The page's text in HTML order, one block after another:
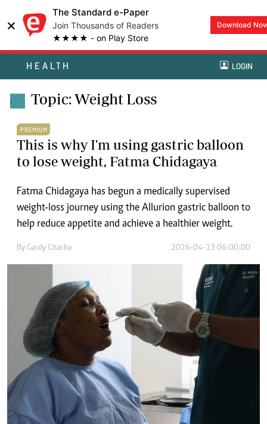
×
The Standard e-Paper
Join Thousands of Readers
★★★★ - on Play Store
Download
HEALTH LOGIN
. Topic: Weight Loss
PREMIUM
This is why I'm using gastric balloon
to lose weight, Fatma Chidagaya
Fatma Chidagaya has begun a medically supervised
weight-loss journey using the Allurion gastric balloon to
help reduce appetite and achieve a healthier weight.
By Gardy Chacha 2026-04-13 06:00:00